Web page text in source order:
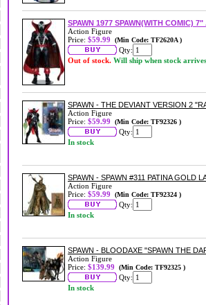
SPAWN 1977 SPAWN(WITH COMIC)
Action Figure
Price: $59.99 (Min Code: TF2620A )
Qty:
Out of stock. Will ship when stock arrives
SPAWN - THE DEVIANT VERSION 2
Action Figure
Price: $59.99 (Min Code: TF92326 )
Qty:
In stock
SPAWN - SPAWN #311 PATINA GOLD
Action Figure
Price: $59.99 (Min Code: TF92324 )
Qty:
In stock
SPAWN - BLOODAXE "SPAWN THE
Action Figure
Price: $139.99 (Min Code: TF92325 )
Qty:
In stock